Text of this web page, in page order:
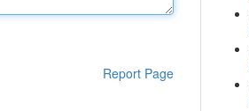
Report Page